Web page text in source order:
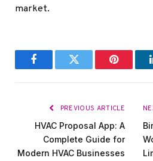
market.
FacebookTwitter Pinterest
PREVIOUS ARTICLE
HVAC Proposal App: A
Complete Guide for
Modern HVAC Businesses